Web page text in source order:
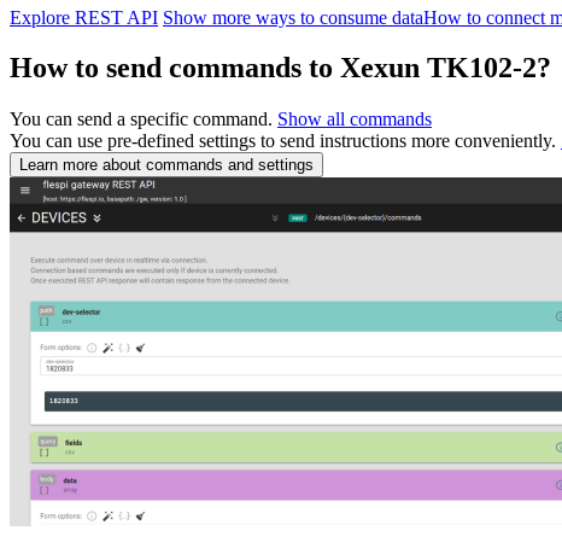
Explore REST API Show more ways to consume dataHow to connect
How to send commands to Xexun TK102-2?
You can send a specific command. Show all commands
You can use pre-defined settings to send instructions more conveniently.
Learn more about commands and settings